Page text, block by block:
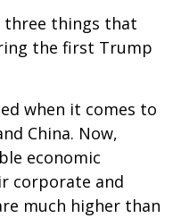
three things that
the first Trump
when it comes to
China. Now,
economic
corporate and
much higher than